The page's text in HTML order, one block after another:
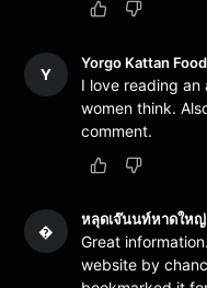
Y
Yorgo Kattan Food
I love reading an
women think.
comment.
�
หลุดเจ๊นนท์หาดใหญ่
Great
website by